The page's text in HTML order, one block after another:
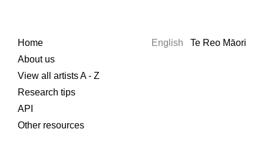
Home
About us
View all artists A - Z
Research tips
API
Other resources
English Te Reo Māori